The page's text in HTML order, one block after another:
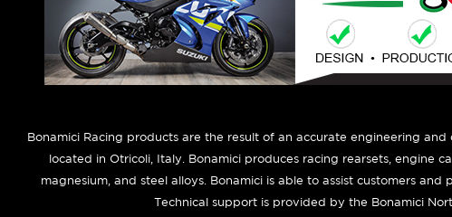
Bonamici Racing products are the result of an accurate engineering
located in Otricoli, Italy. Bonamici produces racing rearsets, engine
magnesium, and steel alloys. Bonamici is able to assist customers
Technical support is provided by the Bonamici